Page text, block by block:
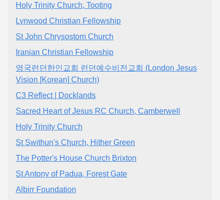
Holy Trinity Church, Tooting
Lynwood Christian Fellowship
St John Chrysostom Church
Iranian Christian Fellowship
영국런던한인교회 런던예수비전교회 (London Jesus
Vision [Korean] Church)
C3 Reflect | Docklands
Sacred Heart of Jesus RC Church, Camberwell
Holy Trinity Church
St Swithun's Church, Hither Green
The Potter's House Church Brixton
St Antony of Padua, Forest Gate
Albirr Foundation